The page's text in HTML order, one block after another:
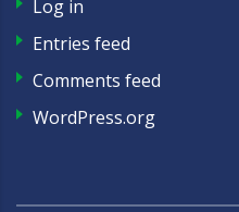
Log in
Entries feed
Comments feed
WordPress.org